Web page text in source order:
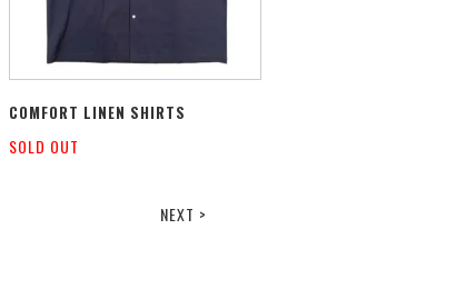
COMFORT LINEN SHIRTS
SOLD OUT
NEXT >